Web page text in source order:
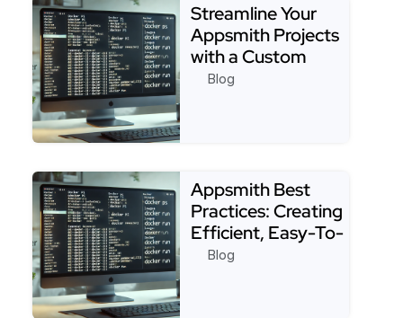
Streamline Your
Appsmith Projects
with a Custom
Starter Template:
Blog
Appsmith Best
Practices: Creating
Efficient, Easy-To-
Maintain Apps
Blog